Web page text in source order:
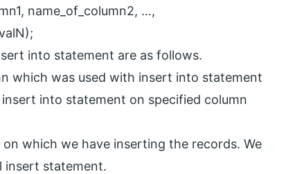
name_of_column2, …,
into statement are as follows.
which was used with insert into statement
into statement on specified column
which we have inserting the records. We
insert statement.